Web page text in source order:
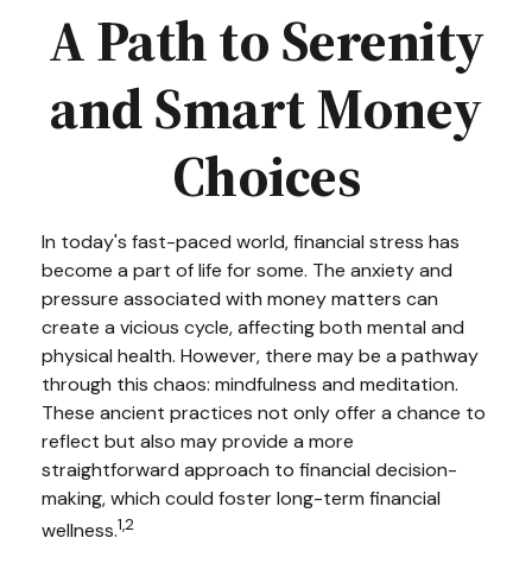
A Path to Serenity
and Smart Money
Choices
In today's fast-paced world, financial stress has
become a part of life for some. The anxiety and
pressure associated with money matters can
create a vicious cycle, affecting both mental and
physical health. However, there may be a pathway
through this chaos: mindfulness and meditation.
These ancient practices not only offer a chance to
reflect but also may provide a more
straightforward approach to financial decision-
making, which could foster long-term financial
wellness.1,2